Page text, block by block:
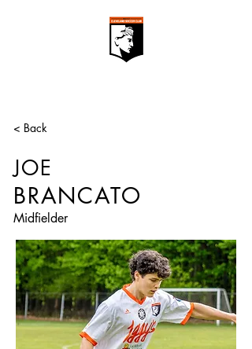
< Back
JOE
BRANCATO
Midfielder